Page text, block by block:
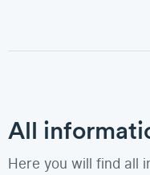
All
Here you will find all